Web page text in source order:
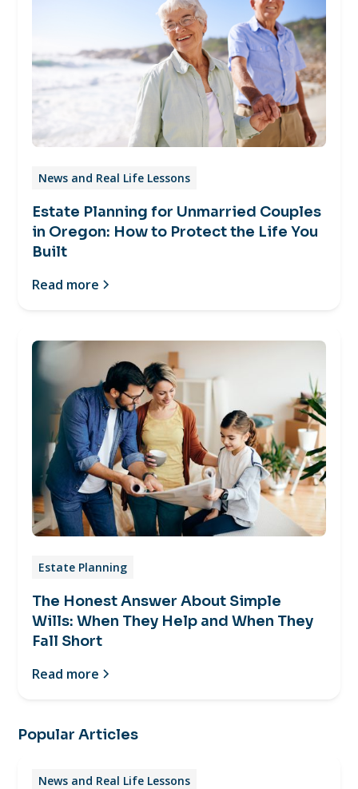
News and Real Life Lessons
Estate Planning for Unmarried Couples
in Oregon: How to Protect the Life You
Built
Read more
Estate Planning
The Honest Answer About Simple
Wills: When They Help and When They
Fall Short
Read more
Popular Articles
News and Real Life Lessons